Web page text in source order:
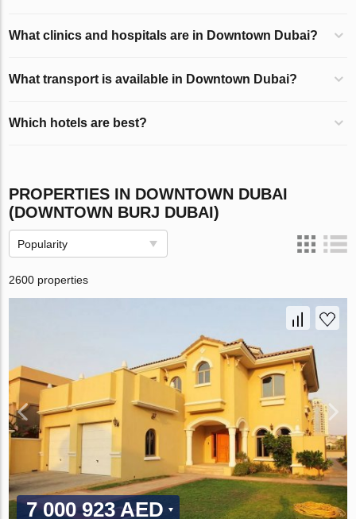
What clinics and hospitals are in Downtown Dubai?
What transport is available in Downtown Dubai?
Which hotels are best?
PROPERTIES IN DOWNTOWN DUBAI
(DOWNTOWN BURJ DUBAI)
Popularity
2600 properties
7 000 923 AED